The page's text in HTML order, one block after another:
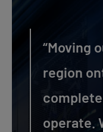
“Moving
region
operate.